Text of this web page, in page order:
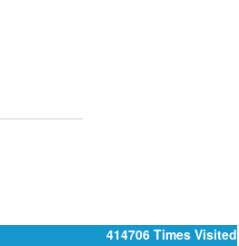
414706 Times Visited